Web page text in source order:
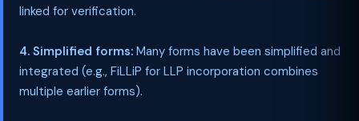
linked for verification.
4. Simplified forms: Many forms have been simplified and
integrated (e.g., FiLLiP for LLP incorporation combines
multiple earlier forms).